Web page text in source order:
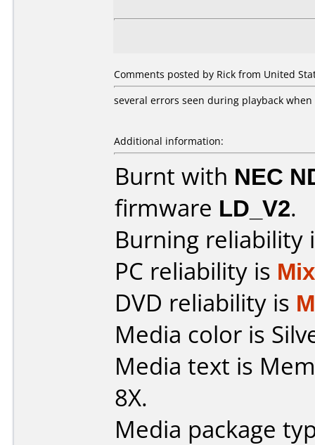
Comments posted by Rick from United
several errors seen during playback
Additional information:
Burnt with NEC
firmware LD_V2.
Burning reliability
PC reliability is
DVD reliability is
Media color is
Media text is
8X.
Media package